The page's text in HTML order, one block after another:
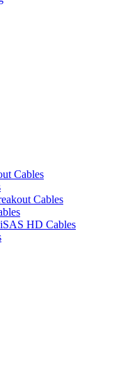
Cables
Cables
HD Cables